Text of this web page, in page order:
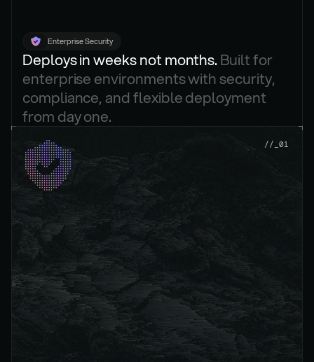
Enterprise Security
Deploys in weeks not months. Built for
enterprise environments with security,
compliance, and flexible deployment
from day one.
//_01